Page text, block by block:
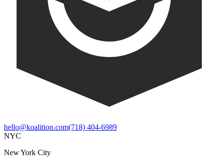
hello@koalition.com(718) 404-6989
NYC
New York City